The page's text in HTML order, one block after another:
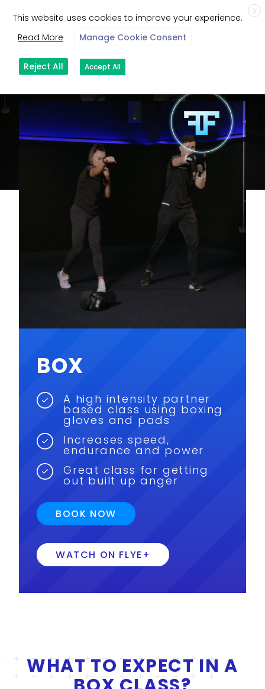
BOX
A high intensity partner
based class using boxing
gloves and pads
Increases speed,
endurance and power
Great class for getting
out built up anger
BOOK NOW
WATCH ON FLYE+
WHAT TO EXPECT IN A
X
This website uses cookies to improve your experience.
Read More
Manage Cookie Consent
Reject All Accept All